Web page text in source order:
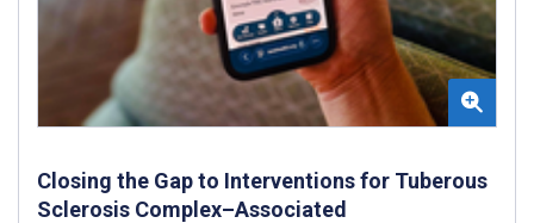
Closing the Gap to Interventions for Tuberous
Sclerosis Complex–Associated